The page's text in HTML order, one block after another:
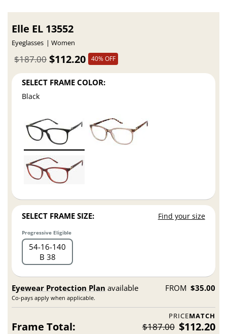
Elle EL 13552
Eyeglasses Women
$112.20
$187.00 40% OFF
SELECT FRAME COLOR:
Black
SELECT FRAME SIZE: Find your size
Progressive Eligible
54 16 140
B 38
Eyewear Protection Plan available
Co-pays apply when applicable.
FROM $35.00
PRICEMATCH
Frame Total: $187.00 $112.20